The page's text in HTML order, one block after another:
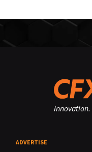
Innovation.
ADVERTISE